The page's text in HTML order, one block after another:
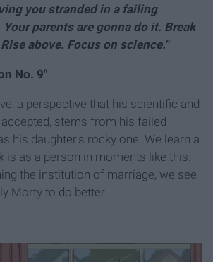
you stranded in a failing
parents are gonna do it. Break
above. Focus on science."
No. 9"
a perspective that his scientific and
stems from his failed
his daughter's rocky one. We learn a
is as a person in moments like this.
the institution of marriage, we see
Morty to do better.